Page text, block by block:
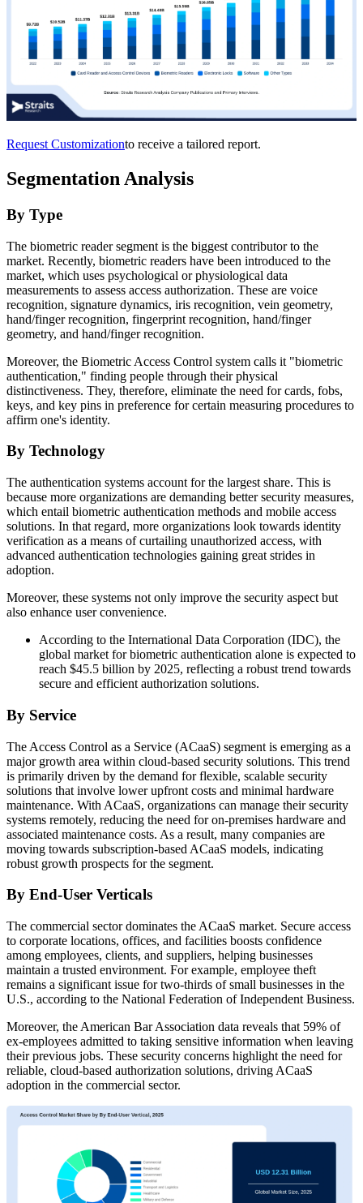
Request Customizationto receive a tailored report.
Segmentation Analysis
By Type
The biometric reader segment is the biggest contributor to the
market. Recently, biometric readers have been introduced to the
market, which uses psychological or physiological data
measurements to assess access authorization. These are voice
recognition, signature dynamics, iris recognition, vein geometry,
hand/finger recognition, fingerprint recognition, hand/finger
geometry, and hand/finger recognition.
Moreover, the Biometric Access Control system calls it "biometric
authentication," finding people through their physical
distinctiveness. They, therefore, eliminate the need for cards, fobs,
keys, and key pins in preference for certain measuring procedures to
affirm one's identity.
By Technology
The authentication systems account for the largest share. This is
because more organizations are demanding better security measures,
which entail biometric authentication methods and mobile access
solutions. In that regard, more organizations look towards identity
verification as a means of curtailing unauthorized access, with
advanced authentication technologies gaining great strides in
adoption.
Moreover, these systems not only improve the security aspect but
also enhance user convenience.
According to the International Data Corporation (IDC), the
global market for biometric authentication alone is expected to
reach $45.5 billion by 2025, reflecting a robust trend towards
secure and efficient authorization solutions.
By Service
The Access Control as a Service (ACaaS) segment is emerging as a
major growth area within cloud-based security solutions. This trend
is primarily driven by the demand for flexible, scalable security
solutions that involve lower upfront costs and minimal hardware
maintenance. With ACaaS, organizations can manage their security
systems remotely, reducing the need for on-premises hardware and
associated maintenance costs. As a result, many companies are
moving towards subscription-based ACaaS models, indicating
robust growth prospects for the segment.
By End-User Verticals
The commercial sector dominates the ACaaS market. Secure access
to corporate locations, offices, and facilities boosts confidence
among employees, clients, and suppliers, helping businesses
maintain a trusted environment. For example, employee theft
remains a significant issue for two-thirds of small businesses in the
U.S., according to the National Federation of Independent Business.
Moreover, the American Bar Association data reveals that 59% of
ex-employees admitted to taking sensitive information when leaving
their previous jobs. These security concerns highlight the need for
reliable, cloud-based authorization solutions, driving ACaaS
adoption in the commercial sector.